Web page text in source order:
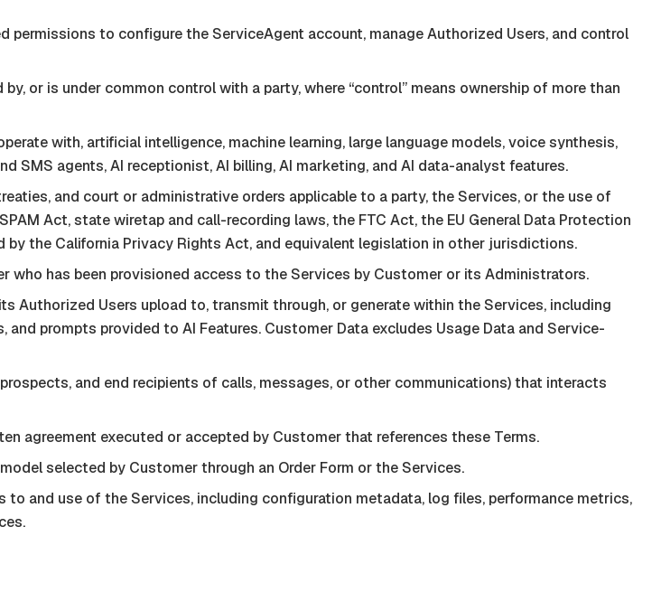
permissions to configure theServiceAgent account, manage Authorized Users, and control
or is under common control with a party, where “control” means ownership of more than
with, artificial intelligence, machine learning, large language models, voice synthesis,
SMS agents, AI receptionist, AI billing, AI marketing, and AI data-analyst features.
and court or administrative orders applicable to a party, the Services, or the use of
Act, state wiretap and call-recording laws, the FTC Act, the EU General Data Protection
by the California Privacy Rights Act, and equivalent legislation in other jurisdictions.
who has been provisioned access to the Services by Customer or its Administrators.
Authorized Users upload to, transmit through, or generate within the Services, including
prompts provided to AI Features. Customer Data excludes Usage Data and Service-
and end recipients of calls, messages, or other communications) that interacts
agreement executed or accepted by Customer that references these Terms.
selected by Customer through an Order Form or the Services.
to and use of the Services, including configuration metadata, log files, performance metrics,